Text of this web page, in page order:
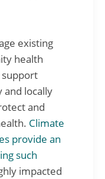
existing
health
support
and locally
and
Climate
provide an
such
impacted